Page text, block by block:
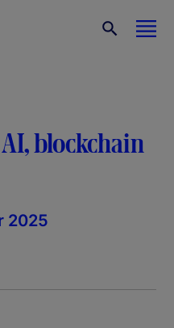
blockchain
2025